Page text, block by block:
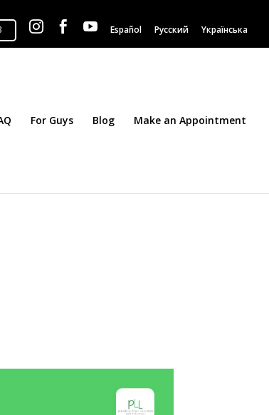
   Español Русский Yкраїнська
For Guys Blog Make an Appointment